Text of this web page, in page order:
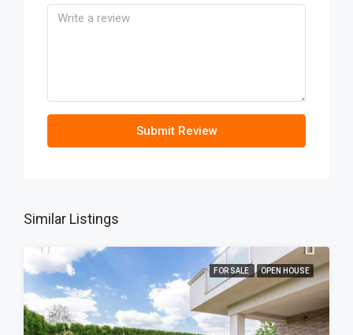
Submit Review
Similar Listings
FOR SALE OPEN HOUSE